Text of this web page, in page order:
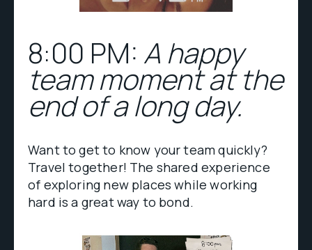
8:00 PM: A happy
team moment at the
end of a long day.
Want to get to know your team quickly?
Travel together! The shared experience
of exploring new places while working
hard is a great way to bond.